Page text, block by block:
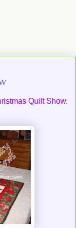
Quilt Show.